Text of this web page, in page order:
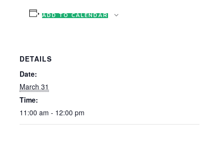
ADD TO CALENDAR
DETAILS
Date:
March 31
Time:
11:00 am - 12:00 pm